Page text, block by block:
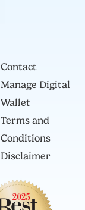
Contact
Manage Digital
Wallet
Terms and
Conditions
Disclaimer